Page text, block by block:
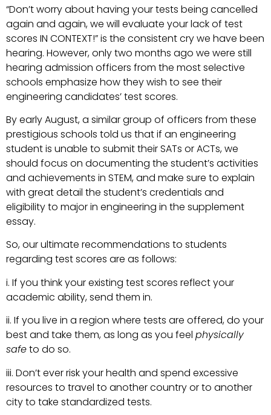
“Don’t worry about having your tests being cancelled
again and again, we will evaluate your lack of test
scores IN CONTEXT!” is the consistent cry we have been
hearing. However, only two months ago we were still
hearing admission officers from the most selective
schools emphasize how they wish to see their
engineering candidates’ test scores.
By early August, a similar group of officers from these
prestigious schools told us that if an engineering
student is unable to submit their SATs or ACTs, we
should focus on documenting the student’s activities
and achievements in STEM, and make sure to explain
with great detail the student’s credentials and
eligibility to major in engineering in the supplement
essay.
So, our ultimate recommendations to students
regarding test scores are as follows:
i. If you think your existing test scores reflect your
academic ability, send them in.
ii. If you live in a region where tests are offered, do your
best and take them, as long as you feel physically
safeto do so.
iii. Don’t ever risk your health and spend excessive
resources to travel to another country or to another
city to take standardized tests.